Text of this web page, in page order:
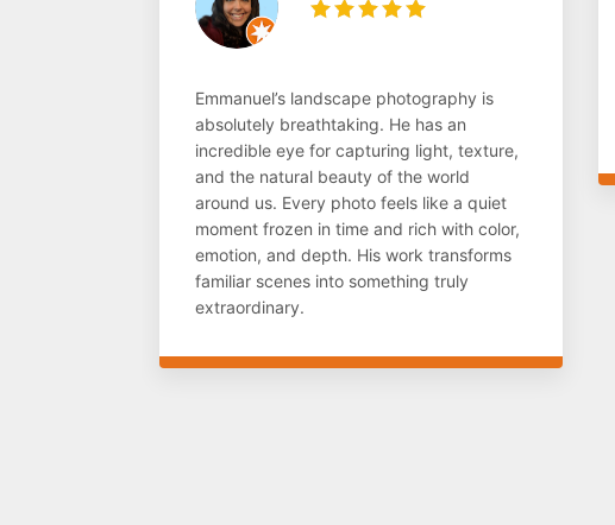
Emmanuel’s landscape photography is
absolutely breathtaking. He has an
incredible eye for capturing light, texture,
and the natural beauty of the world
around us. Every photo feels like a quiet
moment frozen in time and rich with color,
emotion, and depth. His work transforms
familiar scenes into something truly
extraordinary.